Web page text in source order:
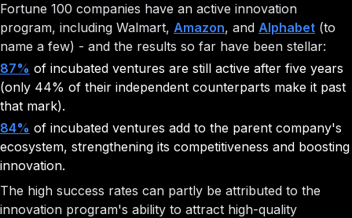
Fortune 100 companies have an active innovation
program, including Walmart, Amazon, and Alphabet (to
name a few) - and the results so far have been stellar:
87% of incubated ventures are still active after five years
(only 44% of their independent counterparts make it past
that mark).
84% of incubated ventures add to the parent company's
ecosystem, strengthening its competitiveness and boosting
innovation.
The high success rates can partly be attributed to the
innovation program's ability to attract high-quality